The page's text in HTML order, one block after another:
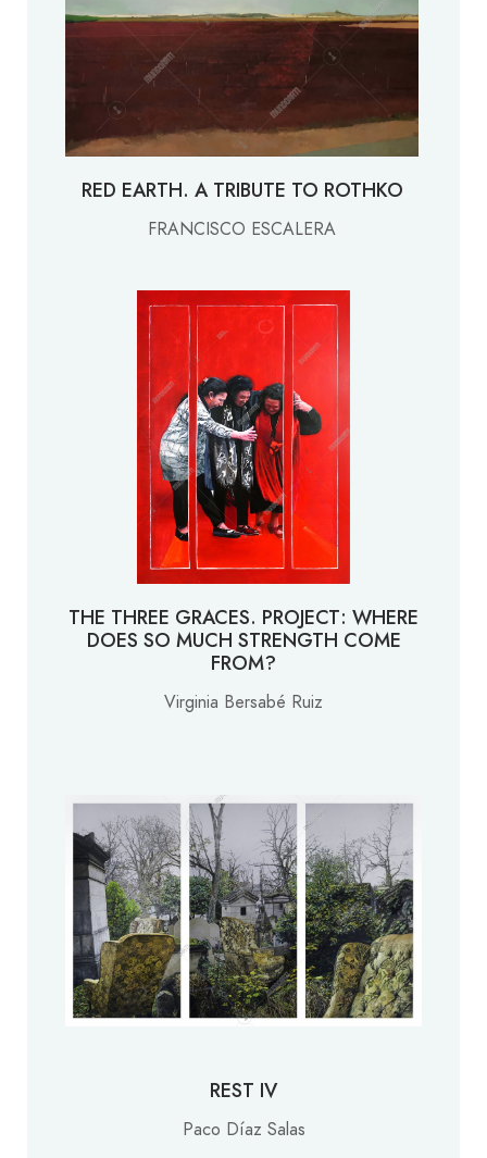
RED EARTH. A TRIBUTE TO ROTHKO
FRANCISCO ESCALERA
THE THREE GRACES. PROJECT: WHERE
DOES SO MUCH STRENGTH COME
FROM?
Virginia Bersabé Ruiz
REST IV
Paco Díaz Salas